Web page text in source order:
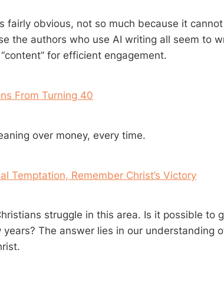
fairly obvious, not so much because it
the authors who use AI writing all seem to
for efficient engagement.
From Turning 40
over money, every time.
Temptation, Remember Christ’s Victory
struggle in this area. Is it possible to
years? The answer lies in our understanding